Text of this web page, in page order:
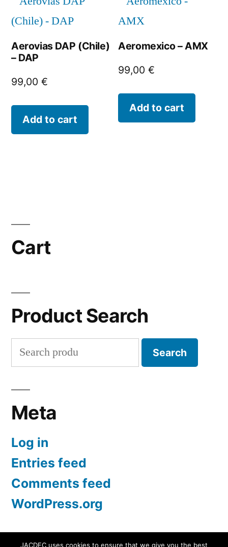
Aerovias DAP (Chile)
– DAP
99,00 €
Add to cart
Aeromexico – AMX
99,00€
Add to cart
Cart
Product Search
Search
for:
Search
Meta
Log in
Entries feed
Comments feed
WordPress.org
JACDEC uses cookies to ensure that we give you the best